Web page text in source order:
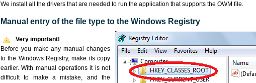
We install all the drivers that are needed to run the application that supports the OWM file.
Manual entry of the file type to the Windows Registry
Very important!
Before you make any manual changes
to the Windows Registry, make its copy
earlier. With manual operations it is not
difficult to make a mistake, and the